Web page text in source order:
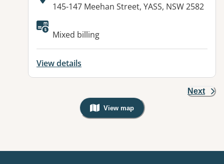
Address:
145-147 Meehan Street, YASS, NSW 2582
Available facilities:
Mixed billing
View details
Next
View map
, Warning: Googles Map view is